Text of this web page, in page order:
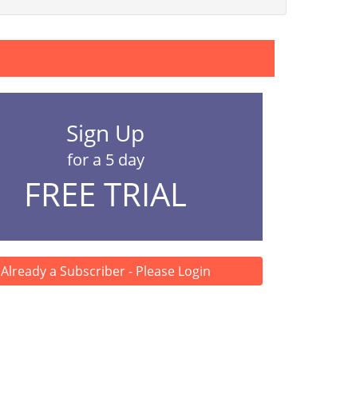
Sign Up
for a 5 day
FREE TRIAL
Already a Subscriber - Please Login